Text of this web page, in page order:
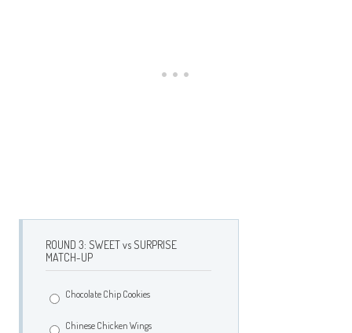
ROUND 3: SWEET vs SURPRISE
MATCH-UP
Chocolate Chip Cookies
Chinese Chicken Wings